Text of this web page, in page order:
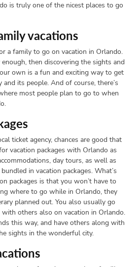
is truly one of the nicest places to go
vacations
a family to go on vacation in Orlando.
then discovering the sights and
own is a fun and exciting way to get
its people. And of course, there’s
most people plan to go to when
ticket agency, chances are good that
vacation packages with Orlando as
day tours, as well as
in vacation packages. What’s
packages is that you won’t have to
where to go while in Orlando, they
planned out. You also usually go
others also on vacation in Orlando.
this way, and have others along with
sights in the wonderful city.